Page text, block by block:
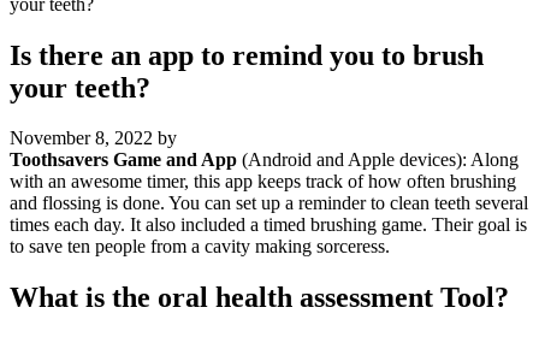
Is there an app to remind you to brush
your teeth?
November 8, 2022 by
Toothsavers Game and App (Android and Apple devices): Along
with an awesome timer, this app keeps track of how often brushing
and flossing is done. You can set up a reminder to clean teeth several
times each day. It also included a timed brushing game. Their goal is
to save ten people from a cavity making sorceress.
What is the oral health assessment Tool?